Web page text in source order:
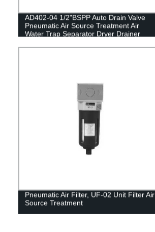
AD402-04 1/2"BSPP Auto Drain Valve
Pneumatic Air Source Treatment Air
Water Trap Separator Dryer Drainer
Pneumatic Air Filter, UF-02 Unit Filter Air
Source Treatment